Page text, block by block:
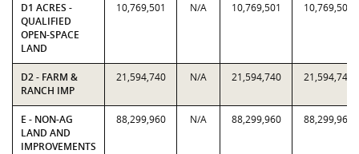
D1 ACRES -
QUALIFIED
OPEN-SPACE
LAND
10,769,501 N/A 10,769,501 10,769,501
D2 - FARM &
RANCH IMP
21,594,740 N/A 21,594,740 21,594,740
E - NON-AG
LAND AND
IMPROVEMENTS
88,299,960 N/A 88,299,960 88,299,960